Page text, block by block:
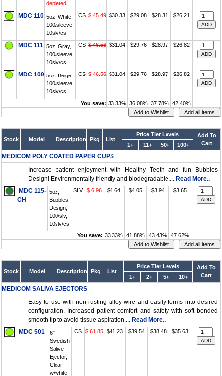
depleted.
MDC 110 5oz, White,
100/sleeve,
10slv/cs
CS $ 45.49 $30.33 $29.08 $28.31 $26.21
MDC 111 5oz, Gray,
100/sleeve,
10slv/cs
CS $ 46.56 $31.04 $29.76 $28.97 $26.82
MDC 109 5oz, Beige,
100/sleeve,
10slv/cs
CS $ 46.56 $31.04 $29.76 $28.97 $26.82
You save: 33.33% 36.08% 37.78% 42.40%
Stock Model Description Pkg List
Price Tier Levels
Add To
Cart
1+ 11+ 50+ 100+
MEDICOM POLY COATED PAPER CUPS
Increase patient enjoyment with Healthy Teeth and fun Bubbles
Design! Environmentally friendly and biodegradable.... Read More..
MDC 115-
CH
5oz,
Bubbles
Design,
100/slv,
10slv/cs
SLV $ 6.96 $4.64 $4.05 $3.94 $3.65
You save: 33.33% 41.88% 43.43% 47.62%
Stock Model Description Pkg List
Price Tier Levels
Add To
Cart
1+ 2+ 5+ 10+
MEDICOM SALIVA EJECTORS
Easy to use with non-rusting alloy wire and easily forms into desired
configuration. Increased patient comfort and safety with soft bonded
smooth tip to avoid tissue aspiration.... Read More..
MDC 501
6"
Swedish
Salive
Ejector,
Clear
w/white
CS $ 61.85 $41.23 $39.54 $38.48 $35.63